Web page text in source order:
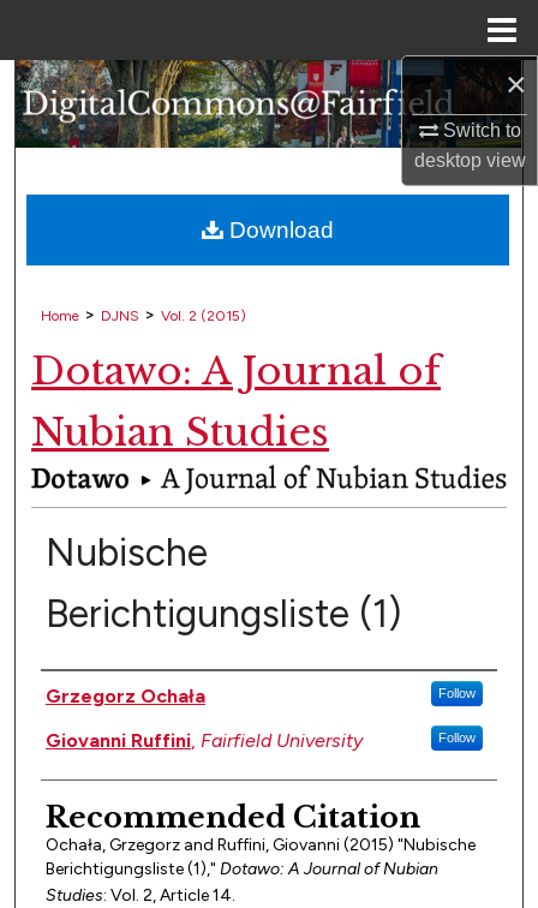
×
Switch to
desktopview
Search
Browse Collections
About
Digital Commons Network™
Home > DJNS > Vol. 2 (2015)
Dotawo: A Journal of
Nubian Studies
Nubische
Berichtigungsliste (1)
Authors
Grzegorz Ochała Follow
Giovanni Ruffini, Fairfield University Follow
Recommended Citation
Ochała, Grzegorz and Ruffini, Giovanni (2015) "Nubische
Berichtigungsliste (1)," Dotawo: A Journal of Nubian
Studies: Vol. 2, Article 14.
Download